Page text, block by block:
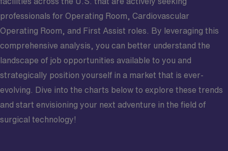
professionals for Operating Room, Cardiovascular
Operating Room, and First Assist roles. By leveraging this
comprehensive analysis, you can better understand the
landscape of job opportunities available to you and
strategically position yourself in a market that is ever-
evolving. Dive into the charts below to explore these trends
and start envisioning your next adventure in the field of
surgical technology!